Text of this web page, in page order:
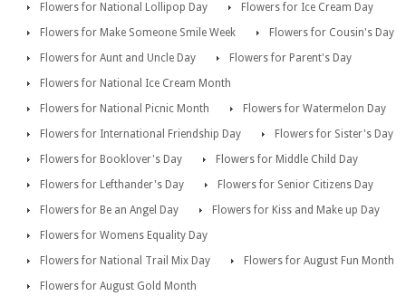
Flowers for National Lollipop Day
Flowers for Ice Cream Day
Flowers for Make Someone Smile Week
Flowers for Cousin's Day
Flowers for Aunt and Uncle Day
Flowers for Parent's Day
Flowers for National Ice Cream Month
Flowers for National Picnic Month
Flowers for Watermelon Day
Flowers for International Friendship Day
Flowers for Sister's Day
Flowers for Booklover's Day
Flowers for Middle Child Day
Flowers for Lefthander's Day
Flowers for Senior Citizens Day
Flowers for Be an Angel Day
Flowers for Kiss and Make up Day
Flowers for Womens Equality Day
Flowers for National Trail Mix Day
Flowers for August Fun Month
Flowers for August Gold Month